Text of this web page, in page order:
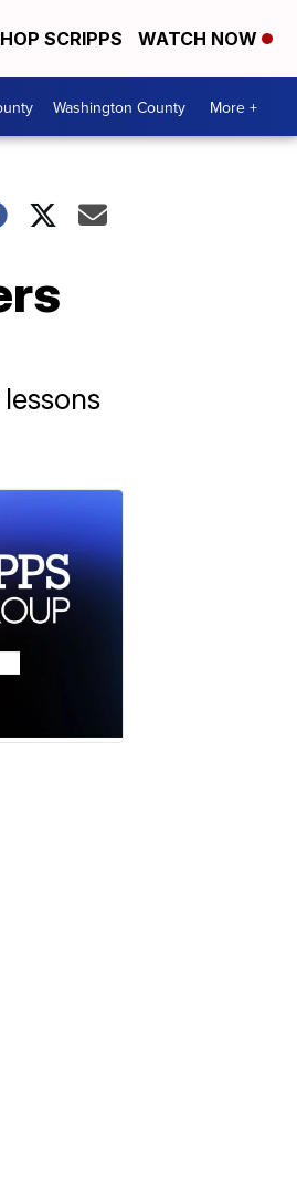
SCRIPPS WATCH NOW
Washington County More +